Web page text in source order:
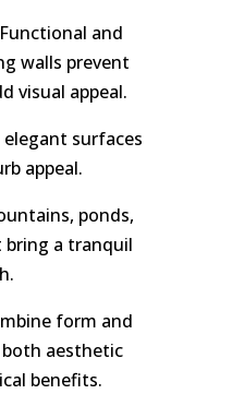
and
walls prevent
visual appeal.
elegant surfaces
appeal.
ponds,
a tranquil
form and
aesthetic
benefits.